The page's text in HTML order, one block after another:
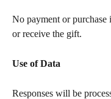
No payment or purchase
or receive the gift.
Use of Data
Responses will be